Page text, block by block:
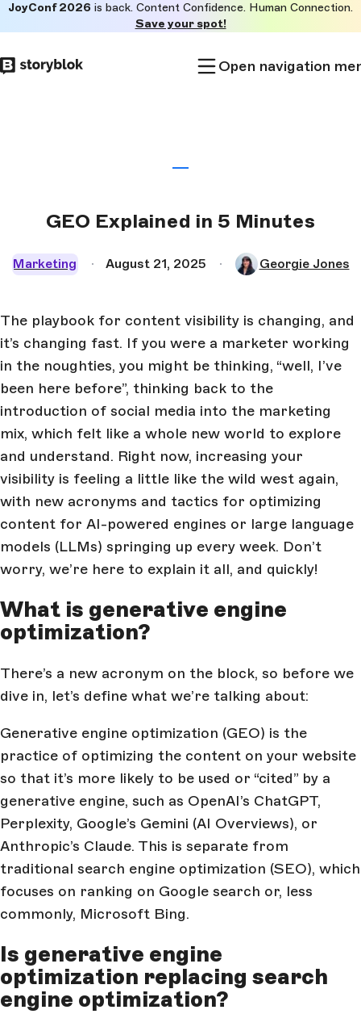
to
main
JoyConf 2026 is back. Content Confidence. Human Connection.
Save your spot!
Open navigation
GEO Explained in 5 Minutes
Marketing August 21, 2025 Georgie Jones
The playbook for content visibility is changing, and
it’s changing fast. If you were a marketer working
in the noughties, you might be thinking, “well, I’ve
been here before”, thinking back to the
introduction of social media into the marketing
mix, which felt like a whole new world to explore
and understand. Right now, increasing your
visibility is feeling a little like the wild west again,
with new acronyms and tactics for optimizing
content for AI-powered engines or large language
models (LLMs) springing up every week. Don’t
worry, we’re here to explain it all, and quickly!
What is generative engine
optimization?
There’s a new acronym on the block, so before we
dive in, let’s define what we’re talking about:
Generative engine optimization (GEO) is the
practice of optimizing the content on your website
so that it’s more likely to be used or “cited” by a
generative engine, such as OpenAI’s ChatGPT,
Perplexity, Google’s Gemini (AI Overviews), or
Anthropic’s Claude. This is separate from
traditional search engine optimization (SEO), which
focuses on ranking on Google search or, less
commonly, Microsoft Bing.
Is generative engine
optimization replacing search
engine optimization?